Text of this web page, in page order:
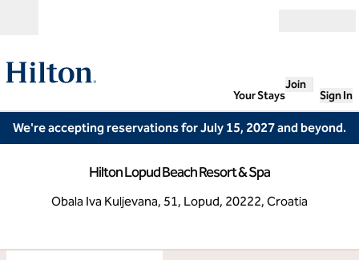
Your Stays
Join
Sign In
We're accepting reservations for July 15, 2027 and beyond.
Hilton Lopud Beach Resort & Spa
Obala Iva Kuljevana, 51, Lopud, 20222, Croatia